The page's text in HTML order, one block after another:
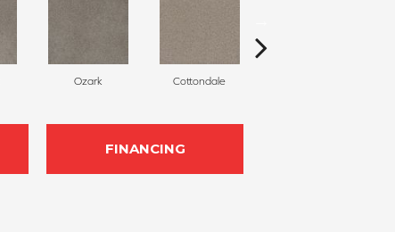
Ozark Cottondale
FINANCING